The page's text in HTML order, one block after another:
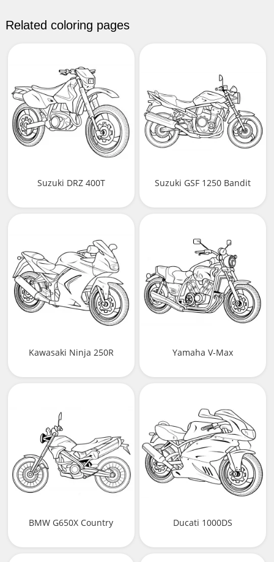
Related coloring pages
Suzuki DRZ 400T Suzuki GSF 1250 Bandit
Kawasaki Ninja 250R Yamaha V-Max
BMW G650X Country Ducati 1000DS